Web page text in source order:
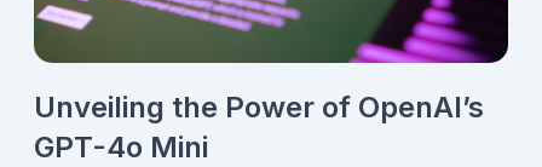
Unveiling the Power of OpenAI’s
GPT-4o Mini